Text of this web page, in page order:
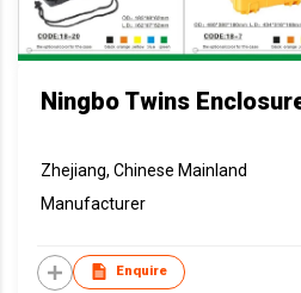
Ningbo Twins
Zhejiang, Chinese Mainland
Manufacturer
Enquire